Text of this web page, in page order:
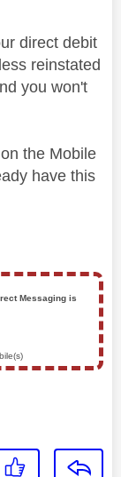
direct debit
reinstated
you won't
the Mobile
have this
Messaging is